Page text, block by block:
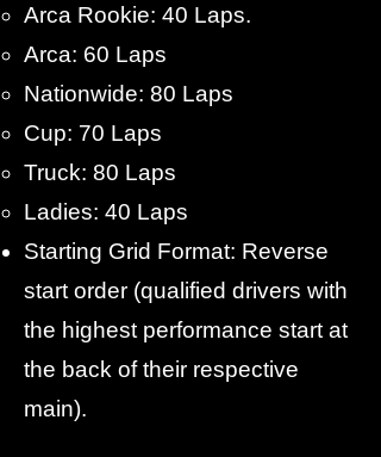
Arca Rookie: 40 Laps.
Arca: 60 Laps
Nationwide: 80 Laps
Cup: 70 Laps
Truck: 80 Laps
Ladies: 40 Laps
Starting Grid Format: Reverse
start order (qualified drivers with
the highest performance start at
the back of their respective
main).